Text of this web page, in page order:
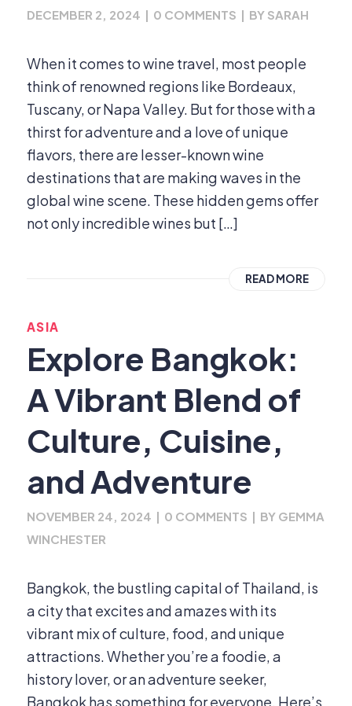
DECEMBER 2, 2024 | 0 COMMENTS | BY SARAH
When it comes to wine travel, most people
think of renowned regions like Bordeaux,
Tuscany, or Napa Valley. But for those with a
thirst for adventure and a love of unique
flavors, there are lesser-known wine
destinations that are making waves in the
global wine scene. These hidden gems offer
not only incredible wines but […]
READ MORE
ASIA
Explore Bangkok:
A Vibrant Blend of
Culture, Cuisine,
and Adventure
NOVEMBER 24, 2024 | 0 COMMENTS | BY GEMMA
WINCHESTER
Bangkok, the bustling capital of Thailand, is
a city that excites and amazes with its
vibrant mix of culture, food, and unique
attractions. Whether you’re a foodie, a
history lover, or an adventure seeker,
Bangkok has something for everyone. Here’s